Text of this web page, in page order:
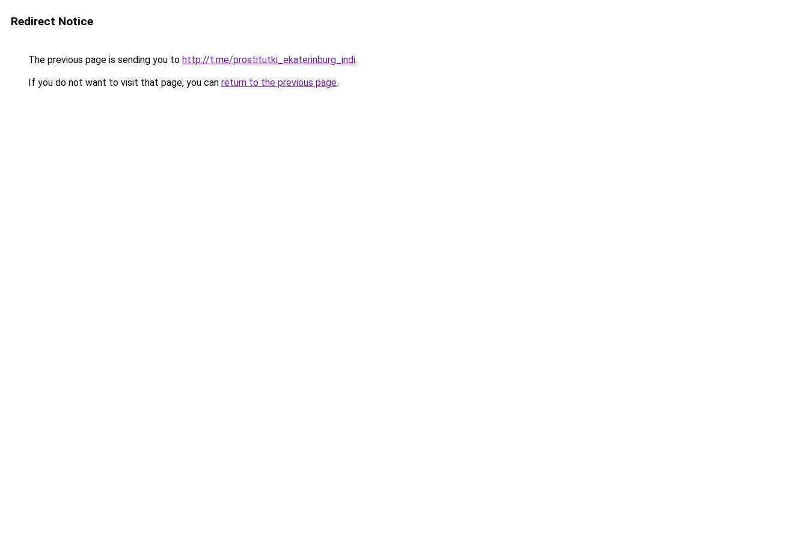
Redirect Notice
The previous page is sending you to http://t.me/prostitutki_ekaterinburg_indi.
If you do not want to visit that page, you can return to the previous page.